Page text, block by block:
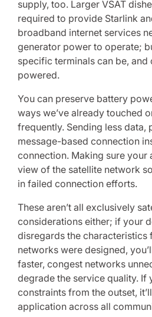
supply, too. Larger VSAT
required to provide Starlink
broadband internet services
generator power to operate;
specific terminals can be, and
powered.
You can preserve battery
ways we’ve already touched
frequently. Sending less data,
message-based connection
connection. Making sure your
view of the satellite network
in failed connection efforts.
These aren’t all exclusively
considerations either; if your
disregards the characteristics
networks were designed,
faster, congest networks
degrade the service quality. If
constraints from the outset,
application across all